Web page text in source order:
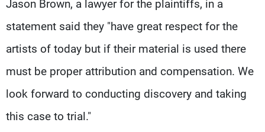
Jason Brown, a lawyer for the plaintiffs, in a
statement said they "have great respect for the
artists of today but if their material is used there
must be proper attribution and compensation. We
look forward to conducting discovery and taking
this case to trial."